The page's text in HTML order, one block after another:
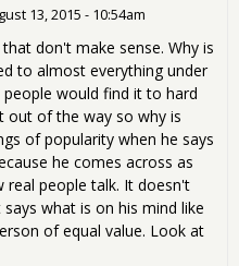
is
13, 2015 - 10:54am
don't make sense. Why is
to almost everything under
would find it to hard
out of the way so why is
of popularity when he says
he comes across as
real people talk. It doesn't
what is on his mind like
of equal value. Look at